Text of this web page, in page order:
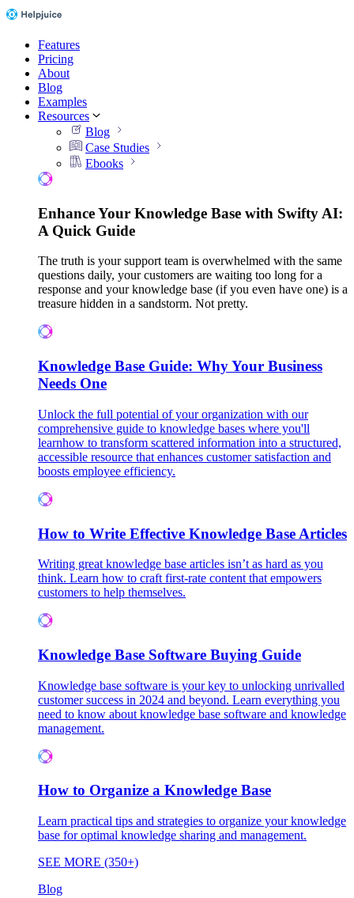
Features
Pricing
About
Blog
Examples
Resources
Blog
Case Studies
Ebooks
Enhance Your Knowledge Base with Swifty AI:
A Quick Guide
The truth is your support team is overwhelmed with the same
questions daily, your customers are waiting too long for a
response and your knowledge base (if you even have one) is a
treasure hidden in a sandstorm. Not pretty.
Knowledge Base Guide: Why Your Business
Needs One
Unlock the full potential of your organization with our
comprehensive guide to knowledge bases where you'll
learnhow to transform scattered information into a structured,
accessible resource that enhances customer satisfaction and
boosts employee efficiency.
How to Write Effective Knowledge Base Articles
Writing great knowledge base articles isn’t as hard as you
think. Learn how to craft first-rate content that empowers
customers to help themselves.
Knowledge Base Software Buying Guide
Knowledge base software is your key to unlocking unrivalled
customer success in 2024 and beyond. Learn everything you
need to know about knowledge base software and knowledge
management.
How to Organize a Knowledge Base
Learn practical tips and strategies to organize your knowledge
base for optimal knowledge sharing and management.
SEE MORE (350+)
Blog